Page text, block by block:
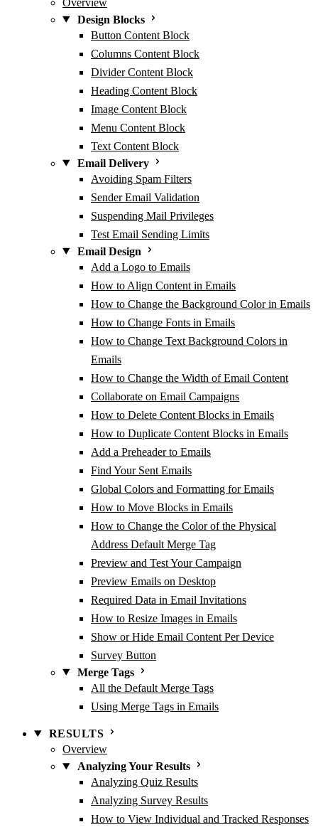
Design Blocks
Button Content Block
Columns Content Block
Divider Content Block
Heading Content Block
Image Content Block
Menu Content Block
Text Content Block
Email Delivery
Avoiding Spam Filters
Sender Email Validation
Suspending Mail Privileges
Test Email Sending Limits
Email Design
Add a Logo to Emails
How to Align Content in Emails
How to Change the Background Color in Emails
How to Change Fonts in Emails
How to Change Text Background Colors in
Emails
How to Change the Width of Email Content
Collaborate on Email Campaigns
How to Delete Content Blocks in Emails
How to Duplicate Content Blocks in Emails
Add a Preheader to Emails
Find Your Sent Emails
Global Colors and Formatting for Emails
How to Move Blocks in Emails
How to Change the Color of the Physical
Address Default Merge Tag
Preview and Test Your Campaign
Preview Emails on Desktop
Required Data in Email Invitations
How to Resize Images in Emails
Show or Hide Email Content Per Device
Survey Button
Merge Tags
All the Default Merge Tags
Using Merge Tags in Emails
RESULTS
Overview
Analyzing Your Results
Analyzing Quiz Results
Analyzing Survey Results
How to View Individual and Tracked Responses